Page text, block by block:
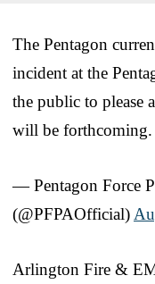
The Pentagon
incident at the
the public to please
will be forthcoming.
— Pentagon Force
(@PFPAOfficial)
Arlington Fire &